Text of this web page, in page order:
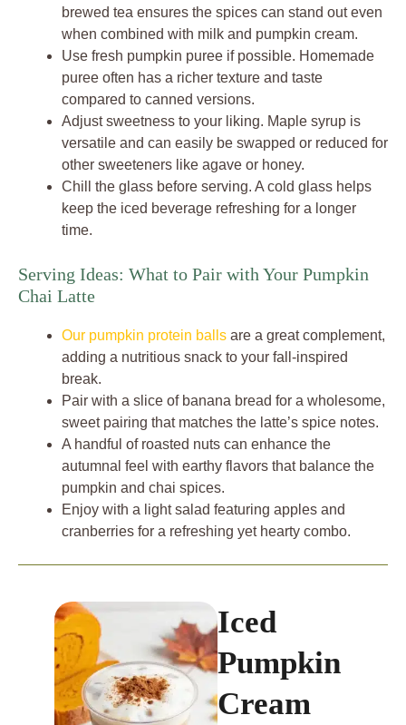
brewed tea ensures the spices can stand out even
when combined with milk and pumpkin cream.
Use fresh pumpkin puree if possible. Homemade
puree often has a richer texture and taste
compared to canned versions.
Adjust sweetness to your liking. Maple syrup is
versatile and can easily be swapped or reduced for
other sweeteners like agave or honey.
Chill the glass before serving. A cold glass helps
keep the iced beverage refreshing for a longer
time.
Serving Ideas: What to Pair with Your Pumpkin
Chai Latte
Our pumpkin protein balls are a great complement,
adding a nutritious snack to your fall-inspired
break.
Pair with a slice of banana bread for a wholesome,
sweet pairing that matches the latte’s spice notes.
A handful of roasted nuts can enhance the
autumnal feel with earthy flavors that balance the
pumpkin and chai spices.
Enjoy with a light salad featuring apples and
cranberries for a refreshing yet hearty combo.
Iced
Pumpkin
Cream